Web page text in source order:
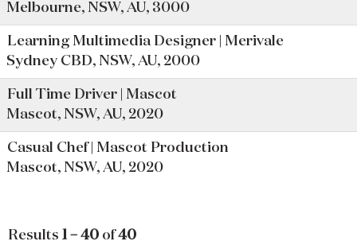
Melbourne, NSW, AU, 3000
Learning Multimedia Designer | Merivale
Sydney CBD, NSW, AU, 2000
Full Time Driver | Mascot
Mascot, NSW, AU, 2020
Casual Chef | Mascot Production
Mascot, NSW, AU, 2020
Results 1 – 40 of40